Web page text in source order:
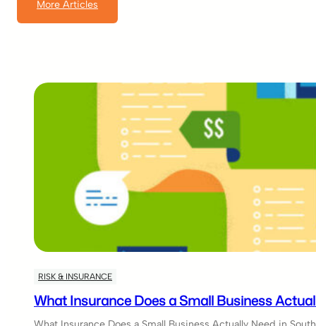
More Articles
RISK & INSURANCE
What Insurance Does a Small Business